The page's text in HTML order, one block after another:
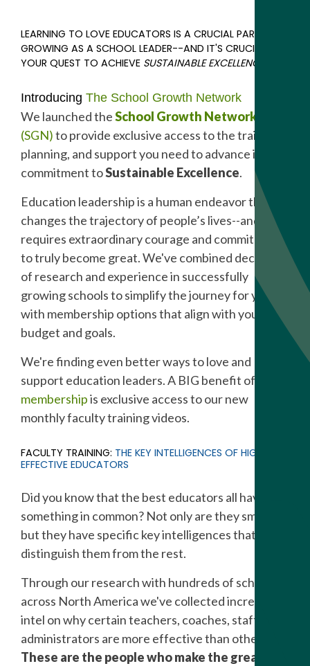
LEARNING TO LOVE EDUCATORS IS A CRUCIAL PART OF
GROWING AS A SCHOOL LEADER--AND IT'S CRUCIAL IN
YOUR QUEST TO ACHIEVE SUSTAINABLE EXCELLENCE
Introducing The School Growth Network
We launched theSchool Growth Network
(SGN)to provide exclusive access to the training,
planning, and support you need to advance in your
commitment toSustainable Excellence.
Education leadership is a human endeavor that
changes the trajectory of people’s lives--and it
requires extraordinary courage and commitment
to truly become great. We've combined decades
of research and experience in successfully
growing schools to simplify the journey for you,
with membership options that align with your
budget and goals.
We're finding even better ways to love and
support education leaders. A BIG benefit of
membershipis exclusive access to our new
monthly faculty training videos.
FACULTY TRAINING: THE KEY INTELLIGENCES OF HIGHLY
EFFECTIVE EDUCATORS
Did you know that the best educators all have
something in common? Not only are they smart,
but they have specific key intelligences that
distinguish them from the rest.
Through our research with hundreds of schools
across North America we've collected incredible
intel on why certain teachers, coaches, staff, and
administrators are more effective than others.
These are the people who make the greatest